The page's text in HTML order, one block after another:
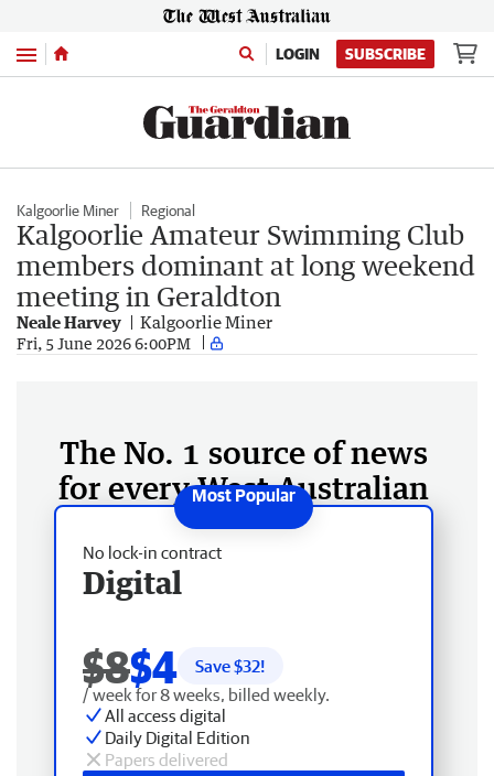
Menu LOGIN SUBSCRIBE
Kalgoorlie Miner Regional
Kalgoorlie Amateur Swimming Club
members dominant at long weekend
meeting in Geraldton
Neale Harvey Kalgoorlie Miner
Fri, 5 June 2026 6:00PM
The No. 1 source of news
for every West Australian
No lock-in contract
Digital
$8$4 Save $32!
/ week for 8 weeks, billed weekly.
All access digital
Daily Digital Edition
Papers delivered